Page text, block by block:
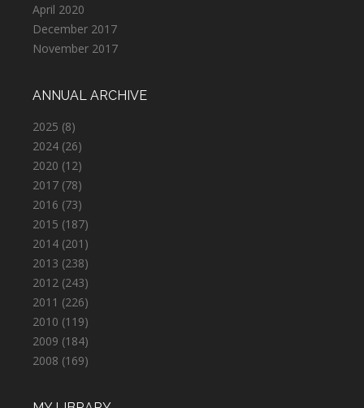
April 2020
December 2017
November 2017
ANNUAL ARCHIVE
2025 (8)
2024 (26)
2020 (12)
2017 (78)
2016 (73)
2015 (187)
2014 (201)
2013 (238)
2012 (243)
2011 (226)
2010 (119)
2009 (184)
2008 (169)